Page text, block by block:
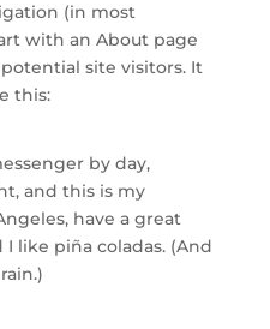
(in most
with an About page
site visitors. It
this:
by day,
and this is my
have a great
like piña coladas. (And